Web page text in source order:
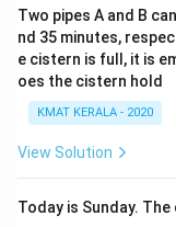
Two pipes A and B
nd 35 minutes,
e cistern is full, it is
oes the cistern hold
KMAT KERALA - 2020
View Solution
Today is Sunday.